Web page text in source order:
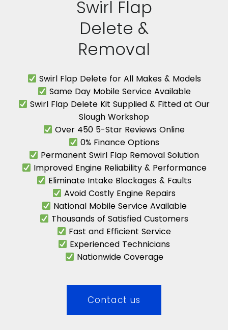
Swirl Flap
Delete &
Removal
Swirl Flap Delete for All Makes & Models
Same Day Mobile Service Available
Swirl Flap Delete Kit Supplied & Fitted at Our
Slough Workshop
Over 450 5-Star Reviews Online
0% Finance Options
Permanent Swirl Flap Removal Solution
Improved Engine Reliability & Performance
Eliminate Intake Blockages & Faults
Avoid Costly Engine Repairs
National Mobile Service Available
Thousands of Satisfied Customers
Fast and Efficient Service
Experienced Technicians
Nationwide Coverage
Contact us